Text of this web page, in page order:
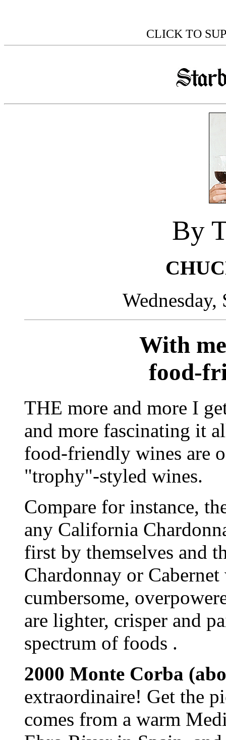
CLICK TO
By
Wednesday,
With
food-
THE more and more I
and more fascinating it
food-friendly wines are
"trophy"-styled wines.
Compare for instance,
any California
first by themselves and
Chardonnay or
cumbersome,
are lighter, crisper and
spectrum of foods .
2000 Monte Corba
extraordinaire! Get the
comes from a warm